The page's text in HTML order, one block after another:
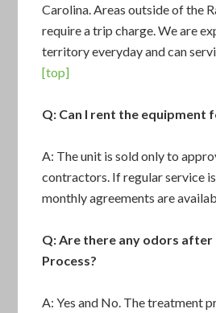
Carolina. Areas outside of the
require a trip charge. We are
territory everyday and can
[top]
Q: Can I rent the equipment
A: The unit is sold only to
contractors. If regular service
monthly agreements are
Q: Are there any odors
Process?
A: Yes and No. The treatment